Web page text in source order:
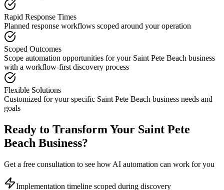
Rapid Response Times
Planned response workflows scoped around your operation
Scoped Outcomes
Scope automation opportunities for your Saint Pete Beach business
with a workflow-first discovery process
Flexible Solutions
Customized for your specific Saint Pete Beach business needs and
goals
Ready to Transform Your Saint Pete
Beach Business?
Get a free consultation to see how AI automation can work for you
Implementation timeline scoped during discovery